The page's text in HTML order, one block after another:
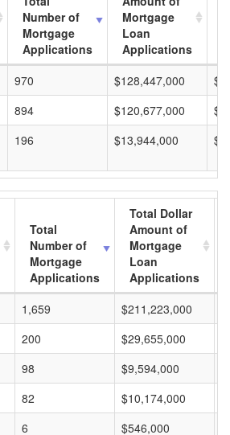
Number of
Mortgage
Applications
Mortgage
Loan
Applications
970 $128,447,000
894 $120,677,000
196 $13,944,000
Total
Number of
Mortgage
Applications
Total Dollar
Amount of
Mortgage
Loan
Applications
1,659 $211,223,000
200 $29,655,000
98 $9,594,000
82 $10,174,000
6 $546,000